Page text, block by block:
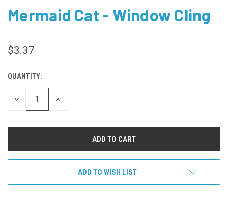
Mermaid Cat - Window Cling
$3.37
CURRENT
STOCK:
QUANTITY:
DECREASE
INCREASE
ADD TO WISH LIST